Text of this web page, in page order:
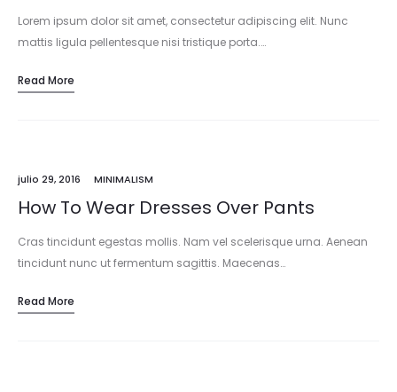
Lorem ipsum dolor sit amet, consectetur adipiscing elit. Nunc
mattis ligula pellentesque nisi tristique porta.…
Read More
julio 29, 2016 MINIMALISM
How To Wear Dresses Over Pants
Cras tincidunt egestas mollis. Nam vel scelerisque urna. Aenean
tincidunt nunc ut fermentum sagittis. Maecenas…
Read More